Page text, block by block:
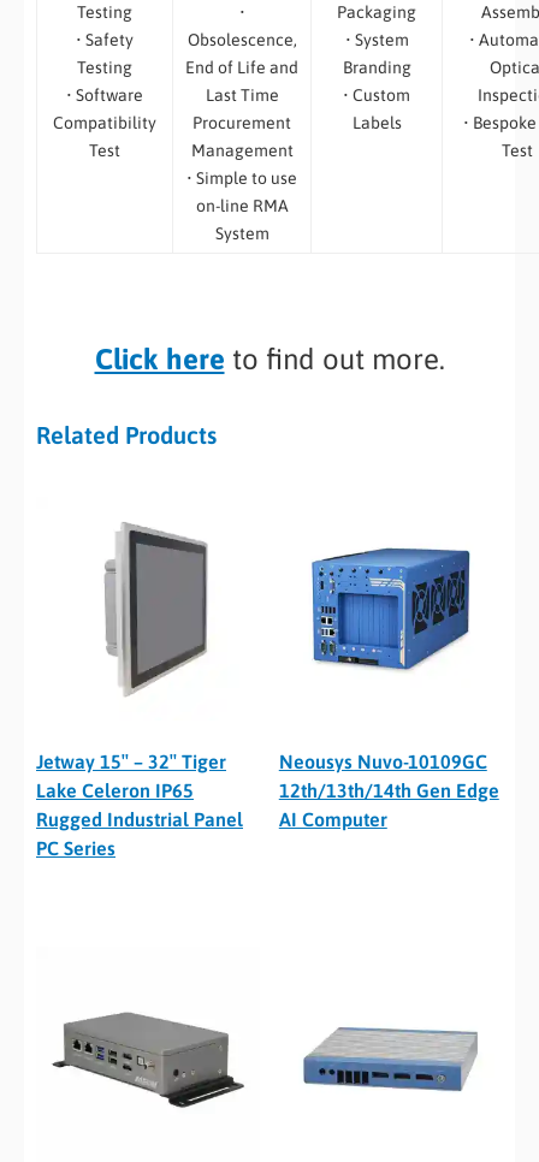
Testing
• Safety
Testing
• Software
Compatibility
Test
•
Obsolescence,
End of Life and
Last Time
Procurement
Management
• Simple to use
on-line RMA
System
Packaging
• System
Branding
• Custom
Labels
•
• Bespoke
Test
Click here to find out more.
Related Products
Jetway 15″ – 32″ Tiger
Lake Celeron IP65
Rugged Industrial Panel
PC Series
Neousys Nuvo-10109GC
12th/13th/14th Gen Edge
AI Computer